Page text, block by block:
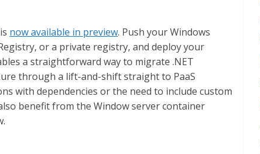
now available in preview. Push your Windows
or a private registry, and deploy your
a straightforward way to migrate .NET
through a lift-and-shift straight to PaaS
with dependencies or the need to include custom
benefit from the Window server container